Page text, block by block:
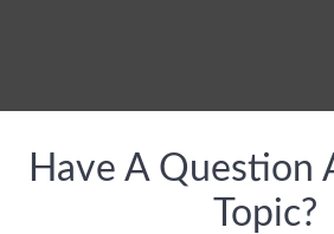
Have A Question
Topic?